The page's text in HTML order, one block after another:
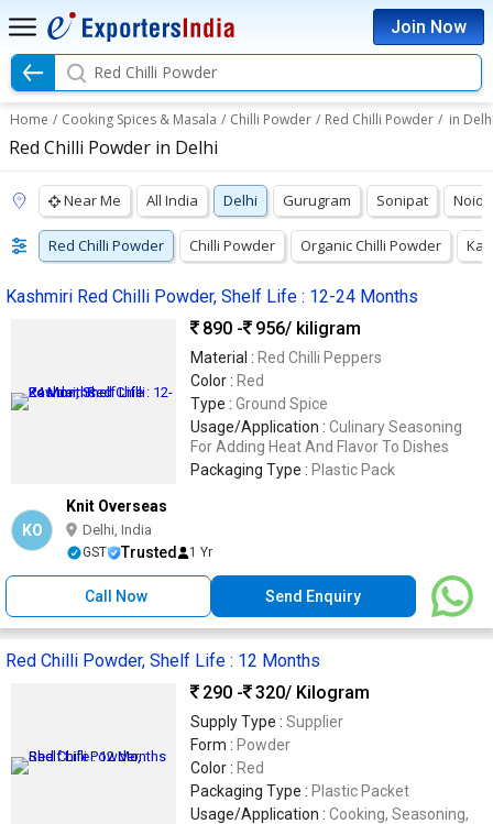
Join Now
Red Chilli Powder
Home / Cooking Spices & Masala / Chilli Powder / Red Chilli Powder / in
Red Chilli Powder in Delhi
Near Me All India Delhi Gurugram Sonipat Noida
Red Chilli Powder Chilli Powder Organic Chilli Powder
Kashmiri Red Chilli Powder, Shelf Life : 12-24 Months
890 -
956/ kiligram
Material : Red Chilli Peppers
Color : Red
Type : Ground Spice
Usage/Application : Culinary Seasoning
For Adding Heat And Flavor To Dishes
Packaging Type : Plastic Pack
KO
Knit Overseas
Delhi, India
GST Trusted 1 Yr
Call Now Send Enquiry
Red Chilli Powder, Shelf Life : 12 Months
290 -
320/ Kilogram
Supply Type : Supplier
Form : Powder
Color : Red
Packaging Type : Plastic Packet
Usage/Application : Cooking, Seasoning,